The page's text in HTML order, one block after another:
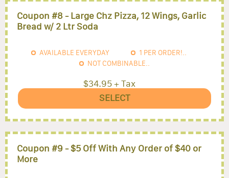
Coupon #8 - Large Chz Pizza, 12 Wings, Garlic
Bread w/ 2 Ltr Soda
AVAILABLE EVERYDAY 1 PER ORDER!..
NOT COMBINABLE..
$34.95 + Tax
SELECT
Coupon #9 - $5 Off With Any Order of $40 or
More